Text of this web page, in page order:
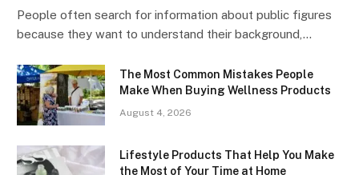
People often search for information about public figures
because they want to understand their background,…
The Most Common Mistakes People
Make When Buying Wellness Products
August 4, 2026
Lifestyle Products That Help You Make
the Most of Your Time at Home